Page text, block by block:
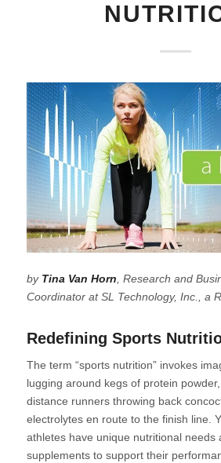
by Tina Van Horn, Research and
Coordinator at SL Technology, Inc., a
Redefining Sports
The term “sports nutrition” invokes
lugging around kegs of protein
distance runners throwing back
electrolytes en route to the finish line.
athletes have unique nutritional needs
supplements to support their